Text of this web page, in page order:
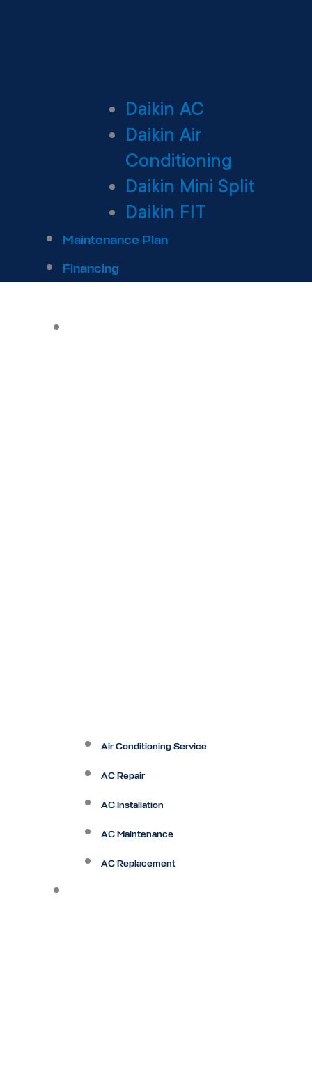
Daikin AC
Daikin Air
Conditioning
Daikin Mini Split
Daikin FIT
Maintenance Plan
Financing
Air Conditioning Service
AC Repair
AC Installation
AC Maintenance
AC Replacement